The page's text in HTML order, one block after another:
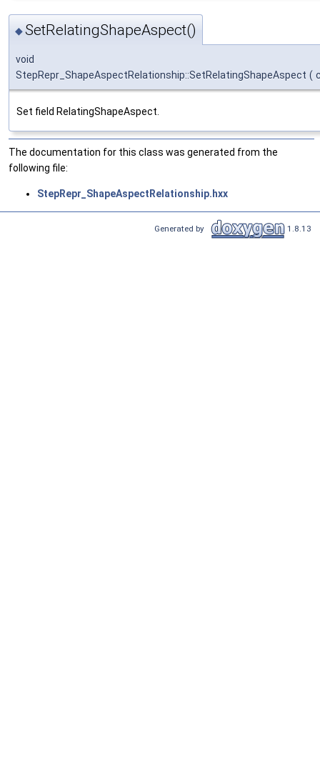
◆SetRelatingShapeAspect()
void
StepRepr_ShapeAspectRelationship::SetRelatingShapeAspect (
Set field RelatingShapeAspect.
The documentation for this class was generated from the
following file:
StepRepr_ShapeAspectRelationship.hxx
Generated by 1.8.13